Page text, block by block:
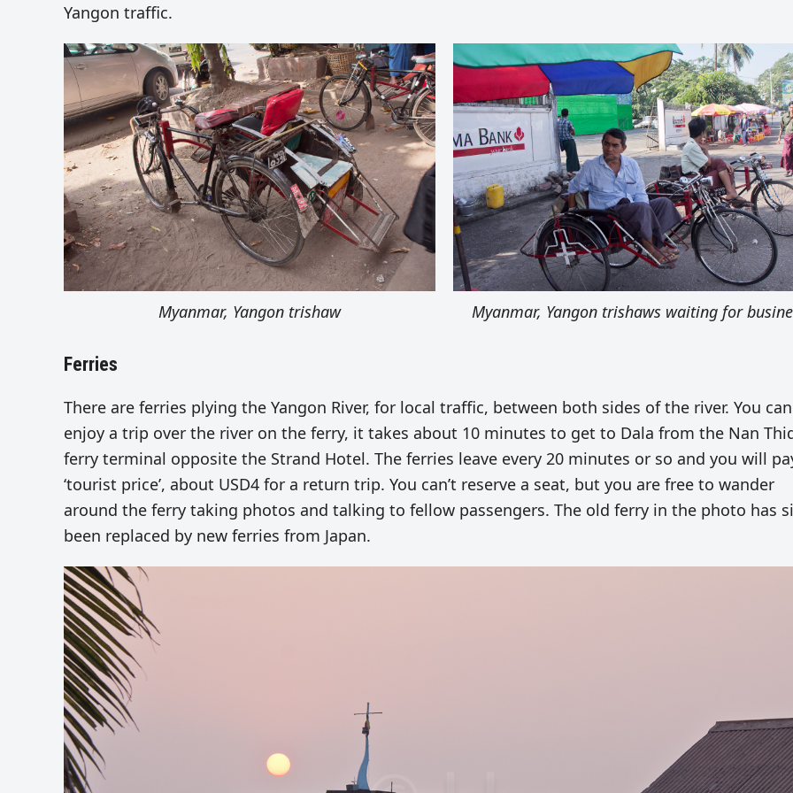
Yangon traffic.
Myanmar, Yangon trishaw Myanmar, Yangon trishaws waiting for
Ferries
There are ferries plying the Yangon River, for local traffic, between both sides of the river. You can
enjoy a trip over the river on the ferry, it takes about 10 minutes to get to Dala from the Nan
ferry terminal opposite the Strand Hotel. The ferries leave every 20 minutes or so and you will
‘tourist price’, about USD4 for a return trip. You can’t reserve a seat, but you are free to wander
around the ferry taking photos and talking to fellow passengers. The old ferry in the photo has
been replaced by new ferries from Japan.